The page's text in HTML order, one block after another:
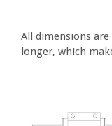
All dimensions
longer, which